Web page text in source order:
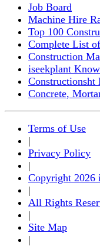
Job Board
Machine Hire
Top 100
Complete List
Construction
iseekplant
Constructionsht
Concrete,
Terms of Use
|
Privacy Policy
|
Copyright 2026
|
All Rights
|
Site Map
|